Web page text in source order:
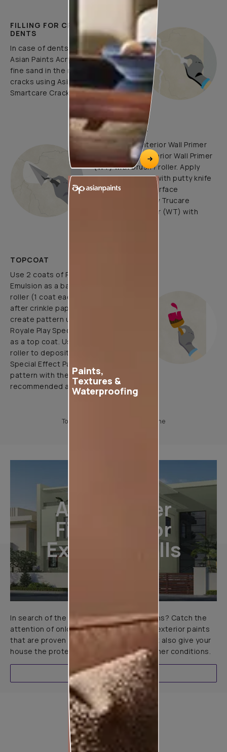
FILLING FOR CRACKS AND
DENTS
In case of dents and holes, use
Asian Paints Acrylic Wall Putty and
fine sand in the ratio 1:3. Fill fine
cracks using Asian Paints
Smartcare Crack Seal.
UNDERCOATS
Use Trucare Interior Wall Primer
(ST) / Trucare Interior Wall Primer
(WT) with brush / roller. Apply
Acrylic Wall Putty with putty knife
to minimize the surface
undulations. Apply Trucare
Interior Wall Primer (WT) with
TOPCOAT
Use 2 coats of Royale Luxury
Emulsion as a base coat with
roller (1 coat each before and
after crinkle paper pasting) and
create pattern using 1 coat of
Royale Play Special Effects Paint
as a top coat. Use application
roller to deposit Royale Play
Special Effect Paint & Create
pattern with the help of
recommended application tools.
To know more, please download the
All-Weather
Finishes For
Exterior Walls
In search of the perfect exterior emulsions? Catch the
attention of onlookers with our range of exterior paints
that are proven to not only look great but also give your
house the protection it needs in all weather conditions.
EXPLORE
Product used
Paints,
Textures &
Waterproofing